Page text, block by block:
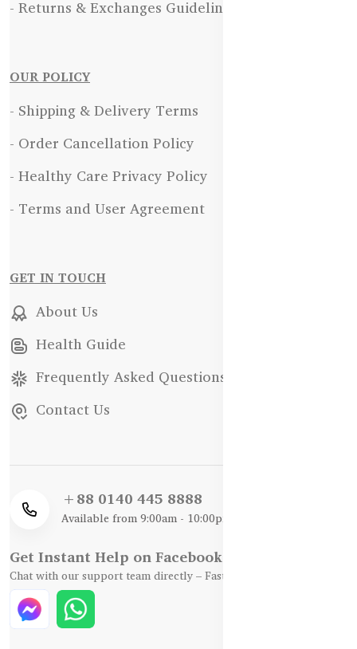
- Returns & Exchanges Guidelines
OUR POLICY
- Shipping & Delivery Terms
- Order Cancellation Policy
- Healthy Care Privacy Policy
- Terms and User Agreement
GET IN TOUCH
About Us
Health Guide
Frequently Asked Questions
Contact Us
+88 0140 445 8888
Available from 9:00am - 10:00pm
Get Instant Help on Facebook / WhatsApp
Chat with our support team directly – Fast, Friendly, and Reliable.